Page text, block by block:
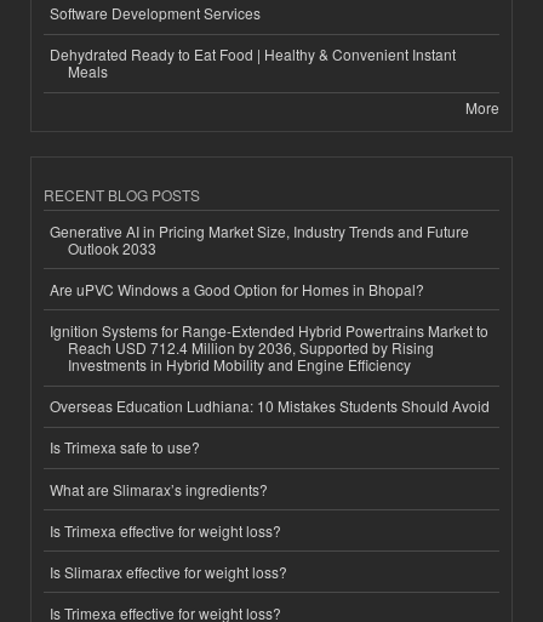
Software Development Services
Dehydrated Ready to Eat Food | Healthy & Convenient Instant
Meals
More
RECENT BLOG POSTS
Generative AI in Pricing Market Size, Industry Trends and Future
Outlook 2033
Are uPVC Windows a Good Option for Homes in Bhopal?
Ignition Systems for Range-Extended Hybrid Powertrains Market to
Reach USD 712.4 Million by 2036, Supported by Rising
Investments in Hybrid Mobility and Engine Efficiency
Overseas Education Ludhiana: 10 Mistakes Students Should Avoid
Is Trimexa safe to use?
What are Slimarax’s ingredients?
Is Trimexa effective for weight loss?
Is Slimarax effective for weight loss?
Is Trimexa effective for weight loss?